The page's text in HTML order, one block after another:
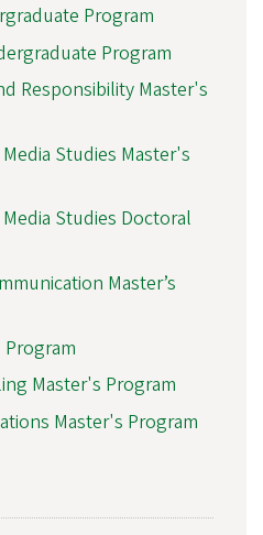
Program
Program
Responsibility Master's
Studies Master's
Studies Doctoral
Master’s
Master's Program
Master's Program